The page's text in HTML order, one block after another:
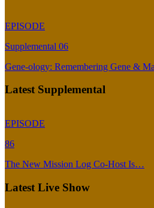
EPISODE
Supplemental 06
Gene-ology: Remembering Gene &
Latest Supplemental
EPISODE
86
The New Mission Log Co-Host Is…
Latest Live Show